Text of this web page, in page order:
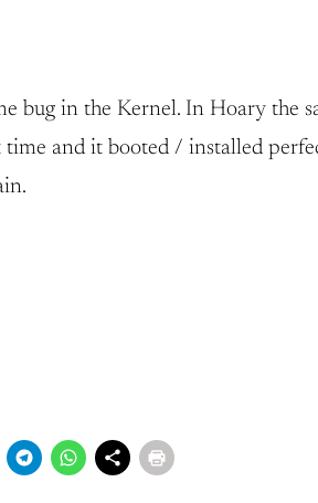
bug in the Kernel. In Hoary the
and it booted / installed